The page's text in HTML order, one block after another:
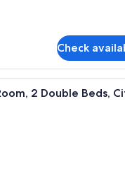
Check
A modern
2 Double Beds,